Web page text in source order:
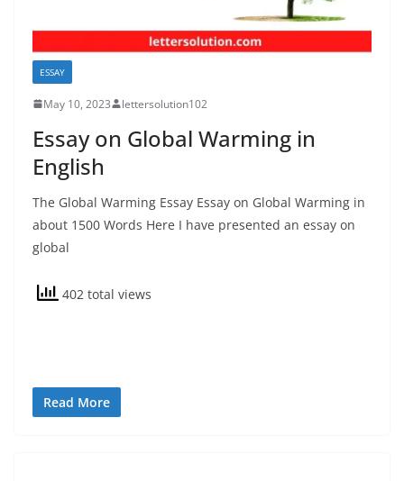
ESSAY
May 10, 2023 lettersolution102
Essay on Global Warming in
English
The Global Warming Essay Essay on Global Warming in
about 1500 Words Here I have presented an essay on
global
402 total views
Read More